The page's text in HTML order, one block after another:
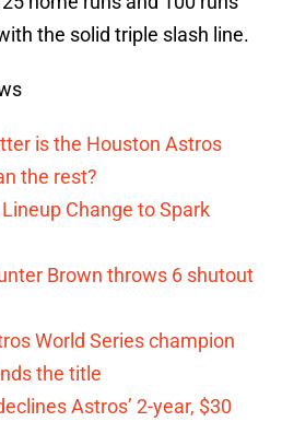
the solid triple slash line.
is the Houston Astros
the rest?
Change to Spark
Brown throws 6 shutout
World Series champion
the title
Astros’ 2-year, $30